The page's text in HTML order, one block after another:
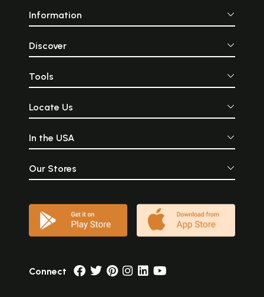
Information
Discover
Tools
Locate Us
In the USA
Our Stores
Connect